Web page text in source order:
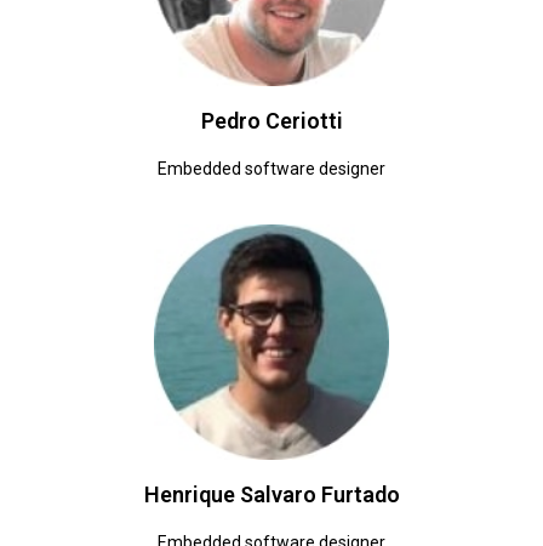
Pedro Ceriotti
Embedded software designer
Henrique Salvaro Furtado